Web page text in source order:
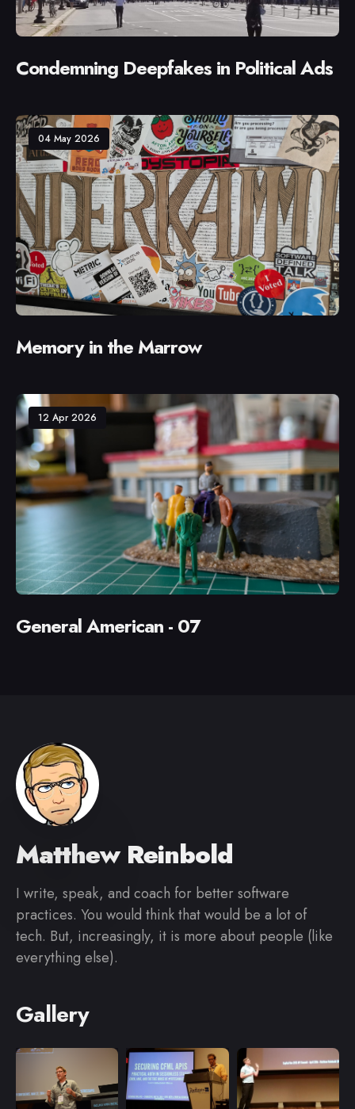
Condemning Deepfakes in Political Ads
04 May 2026
Memory in the Marrow
12 Apr 2026
General American - 07
Matthew Reinbold
I write, speak, and coach for better software
practices. You would think that would be a lot of
tech. But, increasingly, it is more about people (like
everything else).
Gallery